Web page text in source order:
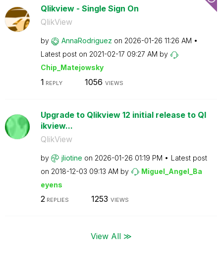
Qlikview - Single Sign On
QlikView
by AnnaRodriguez on ‎2026-01-26 11:26 AM
Latest post on ‎2021-02-17 09:27 AM by
Chip_Matejowsky
1 REPLY 1056 VIEWS
Upgrade to Qlikview 12 initial release to Ql
ikview...
QlikView
by jliotine on ‎2026-01-26 01:19 PM
Latest post
on ‎2018-12-03 09:13 AM by
Miguel_Angel_Ba
eyens
2REPLIES 1253 VIEWS
View All ≫